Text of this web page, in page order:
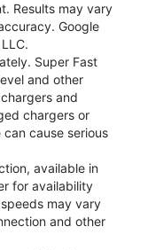
Results may vary
Google
Super Fast
and other
and
chargers or
cause serious
available in
for availability
may vary
and other